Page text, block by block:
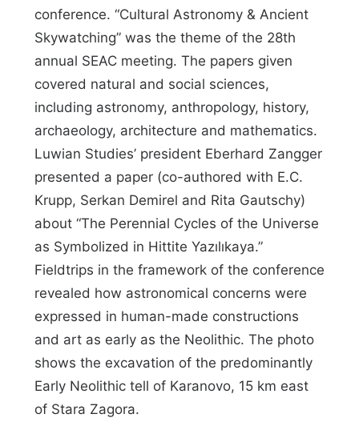
conference. “Cultural Astronomy & Ancient
Skywatching” was the theme of the 28th
annual SEAC meeting. The papers given
covered natural and social sciences,
including astronomy, anthropology, history,
archaeology, architecture and mathematics.
Luwian Studies’ president Eberhard Zangger
presented a paper (co-authored with E.C.
Krupp, Serkan Demirel and Rita Gautschy)
about “The Perennial Cycles of the Universe
as Symbolized in Hittite Yazılıkaya.”
Fieldtrips in the framework of the conference
revealed how astronomical concerns were
expressed in human-made constructions
and art as early as the Neolithic. The photo
shows the excavation of the predominantly
Early Neolithic tell of Karanovo, 15 km east
of Stara Zagora.